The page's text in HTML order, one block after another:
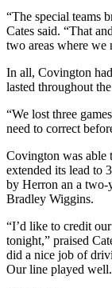
“The special teams
Cates said. “That
two areas where we
In all, Covington
lasted throughout
“We lost three
need to correct
Covington was able
extended its lead to
by Herron an a two-
Bradley Wiggins.
“I’d like to credit
tonight,” praised
did a nice job of
Our line played